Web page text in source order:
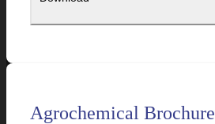
Agrochemical Brochure